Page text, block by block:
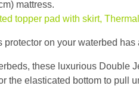
mattress.
topper pad with skirt,
on your waterbed
these luxurious Double
the elasticated bottom to